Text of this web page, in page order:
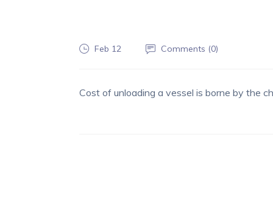
Feb 12 Comments (0)
Cost of unloading a vessel is borne by the